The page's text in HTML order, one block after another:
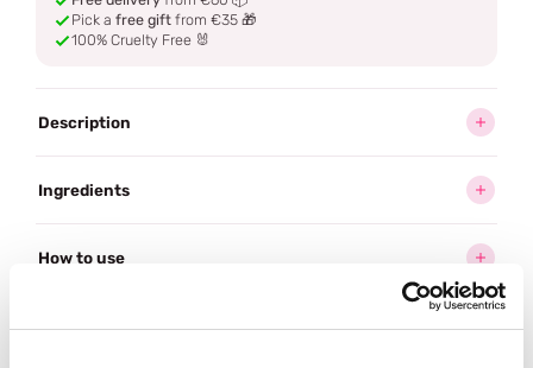
Pick a free gift from €35 🎁
100% Cruelty Free 🐰
Description
Ingredients
How to use
Delivery